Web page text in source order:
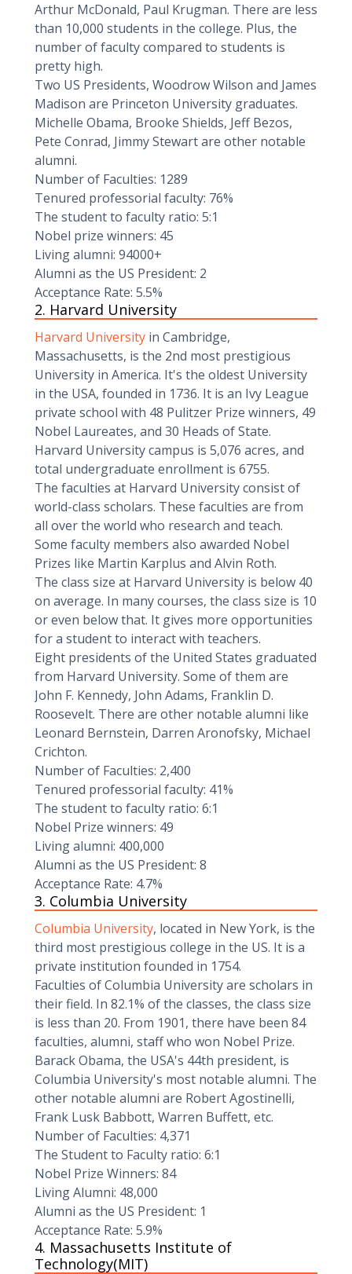
Arthur McDonald, Paul Krugman. There are less
than 10,000 students in the college. Plus, the
number of faculty compared to students is
pretty high.
Two US Presidents, Woodrow Wilson and James
Madison are Princeton University graduates.
Michelle Obama, Brooke Shields, Jeff Bezos,
Pete Conrad, Jimmy Stewart are other notable
alumni.
Number of Faculties: 1289
Tenured professorial faculty: 76%
The student to faculty ratio: 5:1
Nobel prize winners: 45
Living alumni: 94000+
Alumni as the US President: 2
Acceptance Rate: 5.5%
2. Harvard University
Harvard University in Cambridge,
Massachusetts, is the 2nd most prestigious
University in America. It's the oldest University
in the USA, founded in 1736. It is an Ivy League
private school with 48 Pulitzer Prize winners, 49
Nobel Laureates, and 30 Heads of State.
Harvard University campus is 5,076 acres, and
total undergraduate enrollment is 6755.
The faculties at Harvard University consist of
world-class scholars. These faculties are from
all over the world who research and teach.
Some faculty members also awarded Nobel
Prizes like Martin Karplus and Alvin Roth.
The class size at Harvard University is below 40
on average. In many courses, the class size is 10
or even below that. It gives more opportunities
for a student to interact with teachers.
Eight presidents of the United States graduated
from Harvard University. Some of them are
John F. Kennedy, John Adams, Franklin D.
Roosevelt. There are other notable alumni like
Leonard Bernstein, Darren Aronofsky, Michael
Crichton.
Number of Faculties: 2,400
Tenured professorial faculty: 41%‍
The student to faculty ratio: 6:1
Nobel Prize winners: 49
Living alumni: 400,000
Alumni as the US President: 8
Acceptance Rate: 4.7%
3. Columbia University
Columbia University, located in New York, is the
third most prestigious college in the US. It is a
private institution founded in 1754.
Faculties of Columbia University are scholars in
their field. In 82.1% of the classes, the class size
is less than 20. From 1901, there have been 84
faculties, alumni, staff who won Nobel Prize.
Barack Obama, the USA's 44th president, is
Columbia University's most notable alumni. The
other notable alumni are Robert Agostinelli,
Frank Lusk Babbott, Warren Buffett, etc.
Number of Faculties: 4,371
The Student to Faculty ratio: 6:1
Nobel Prize Winners: 84
Living Alumni: 48,000
Alumni as the US President: 1
Acceptance Rate: 5.9%
4. Massachusetts Institute of
Technology(MIT)